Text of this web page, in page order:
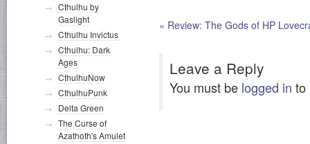
« Review: The Gods of HP
Leave a Reply
You must be logged in to
Cthulhu by
Gaslight
Cthulhu Invictus
Cthulhu: Dark
Ages
CthulhuNow
CthulhuPunk
Delta Green
The Curse of
Azathoth's Amulet